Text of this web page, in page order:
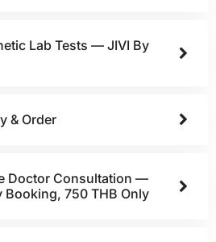
Lab Tests — JIVI By
& Order
Doctor Consultation —
Booking, 750 THB Only